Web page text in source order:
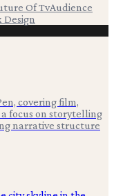
Of TvAudience
Design
covering film,
focus on storytelling
narrative structure